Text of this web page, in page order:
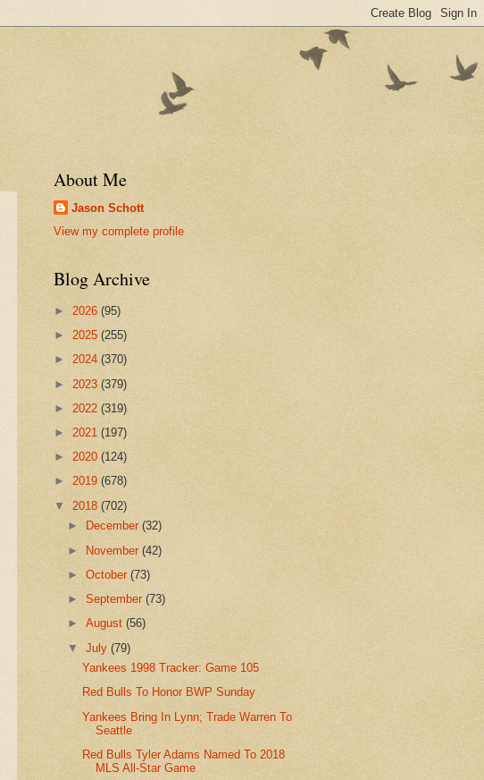
About Me
Jason Schott
View my complete profile
Blog Archive
► 2026 (95)
► 2025 (255)
► 2024 (370)
► 2023 (379)
► 2022 (319)
► 2021 (197)
► 2020 (124)
► 2019 (678)
▼ 2018 (702)
►
December(32)
► November(42)
►October(73)
►September(73)
►August(56)
▼July(79)
Yankees 1998 Tracker: Game 105
Red Bulls To Honor BWP Sunday
Yankees Bring In Lynn; Trade Warren To
Seattle
Red Bulls Tyler Adams Named To 2018
MLS All-Star Game